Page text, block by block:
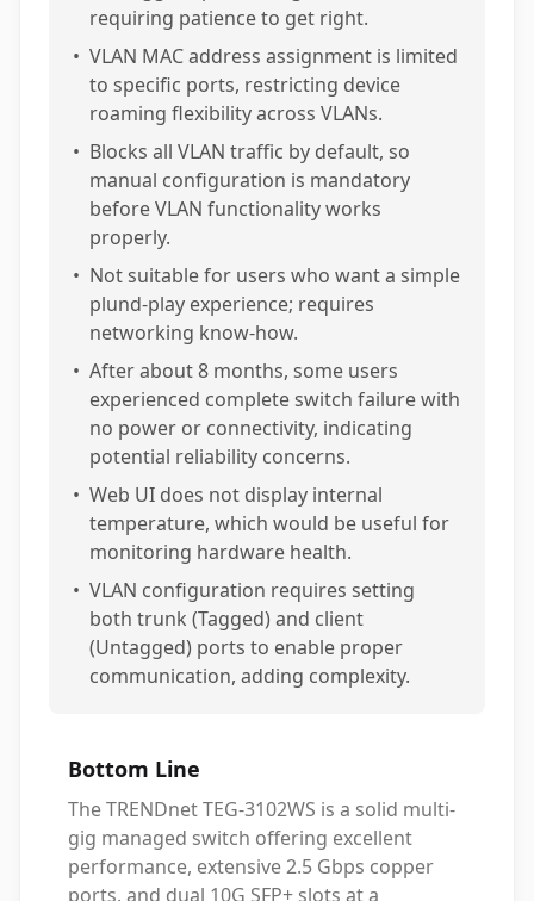
requiring patience to get right.
• VLAN MAC address assignment is limited
to specific ports, restricting device
roaming flexibility across VLANs.
• Blocks all VLAN traffic by default, so
manual configuration is mandatory
before VLAN functionality works
properly.
• Not suitable for users who want a simple
plund-play experience; requires
networking know-how.
• After about 8 months, some users
experienced complete switch failure with
no power or connectivity, indicating
potential reliability concerns.
• Web UI does not display internal
temperature, which would be useful for
monitoring hardware health.
• VLAN configuration requires setting
both trunk (Tagged) and client
(Untagged) ports to enable proper
communication, adding complexity.
Bottom Line
The TRENDnet TEG-3102WS is a solid multi-
gig managed switch offering excellent
performance, extensive 2.5 Gbps copper
ports, and dual 10G SFP+ slots at a